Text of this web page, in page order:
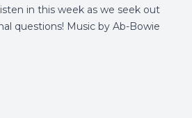
in this week as we seek out
questions! Music by Ab-Bowie